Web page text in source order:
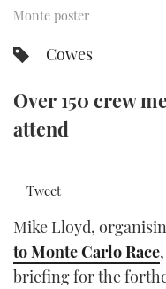
Monte poster
Cowes
Over 150 crew
attend
Tweet
Mike Lloyd,
to Monte Carlo Race
briefing for the